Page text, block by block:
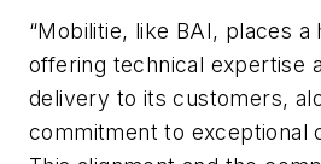
“Mobilitie, like BAI, places a
offering technical expertise
delivery to its customers,
commitment to exceptional